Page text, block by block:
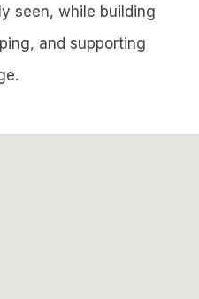
seen, while building
and supporting